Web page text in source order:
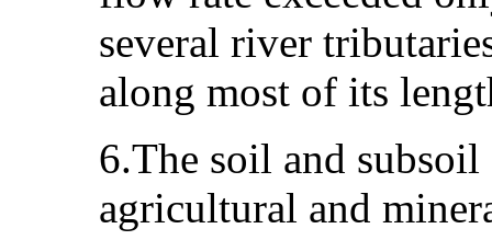
several river
along most of its
6.The soil and
agricultural and